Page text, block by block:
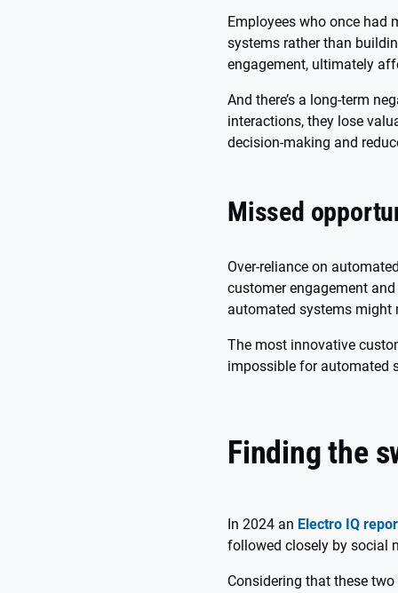
Employees who once
systems rather than
engagement, ultimately
And there’s a long-term
interactions, they lose
decision-making and
Missed
Over-reliance on
customer engagement
automated systems might
The most innovative
impossible for automated
Finding the
In 2024 an Electro IQ
followed closely by social
Considering that these